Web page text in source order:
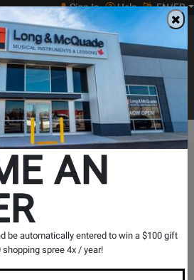
Sign In Help EN/FR
0
Main
Print Music
Search...
Advantage
AN
be automatically entered to win a $100 gift
spree 4x / year!